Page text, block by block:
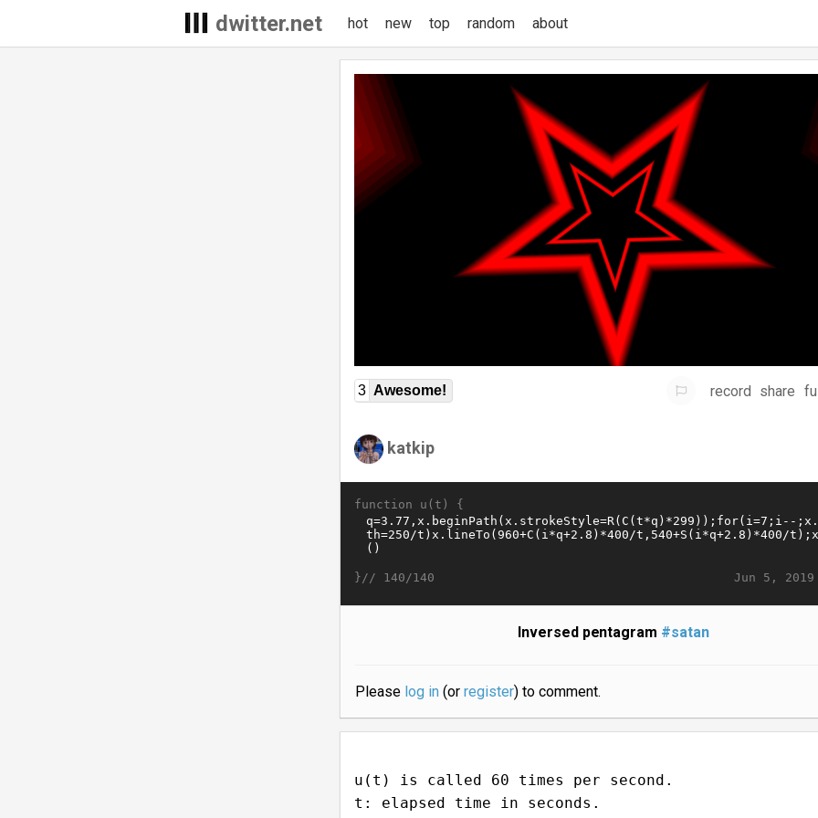
dwitter.net hot new top random about
3 Awesome! record share
katkip
function u(t) {
Jun 5, 2019
}// 140/140
Inversed pentagram #satan
Please log in(or register) to comment.
u(t) is called 60 times per second.
t: elapsed time in seconds.